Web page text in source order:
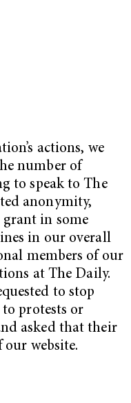
actions, we
number of
to speak to The
anonymity,
in some
in our overall
members of our
at The Daily.
to stop
protests or
asked that their
our website.